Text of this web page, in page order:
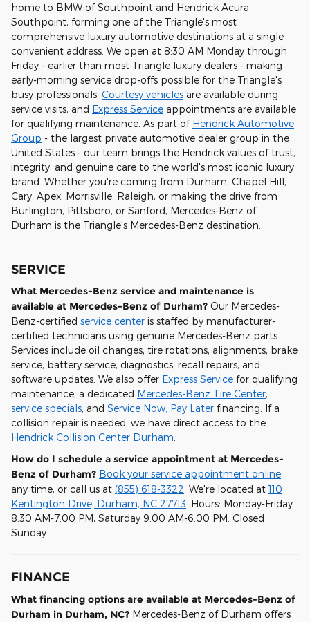
home to BMW of Southpoint and Hendrick Acura
Southpoint, forming one of the Triangle's most
comprehensive luxury automotive destinations at a single
convenient address. We open at 8:30 AM Monday through
Friday - earlier than most Triangle luxury dealers - making
early-morning service drop-offs possible for the Triangle's
busy professionals. Courtesy vehicles are available during
service visits, and Express Service appointments are available
for qualifying maintenance. As part of Hendrick Automotive
Group - the largest private automotive dealer group in the
United States - our team brings the Hendrick values of trust,
integrity, and genuine care to the world's most iconic luxury
brand. Whether you're coming from Durham, Chapel Hill,
Cary, Apex, Morrisville, Raleigh, or making the drive from
Burlington, Pittsboro, or Sanford, Mercedes-Benz of
Durham is the Triangle's Mercedes-Benz destination.
SERVICE
What Mercedes-Benz service and maintenance is
available at Mercedes-Benz of Durham? Our Mercedes-
Benz-certified service center is staffed by manufacturer-
certified technicians using genuine Mercedes-Benz parts.
Services include oil changes, tire rotations, alignments, brake
service, battery service, diagnostics, recall repairs, and
software updates. We also offer Express Service for qualifying
maintenance, a dedicated Mercedes-Benz Tire Center,
service specials, and Service Now, Pay Later financing. If a
collision repair is needed, we have direct access to the
Hendrick Collision Center Durham
How do I schedule a service appointment at Mercedes-
Benz of Durham? Book your service appointment online
any time, or call us at (855) 618-3322 . We're located at110
Kentington Drive, Durham, NC 27713 . Hours: Monday-Friday
8:30 AM-7:00 PM; Saturday 9:00 AM-6:00 PM. Closed
Sunday.
FINANCE
What financing options are available at Mercedes-Benz of
Durham in Durham, NC? Mercedes-Benz of Durham offers